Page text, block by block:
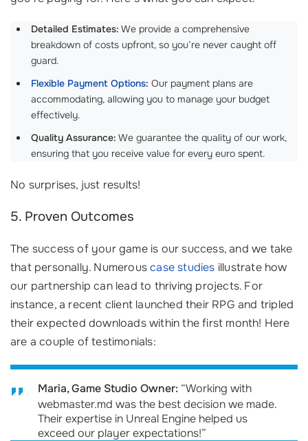
Detailed Estimates: We provide a comprehensive
breakdown of costs upfront, so you’re never caught off
guard.
Flexible Payment Options: Our payment plans are
accommodating, allowing you to manage your budget
effectively.
Quality Assurance: We guarantee the quality of our work,
ensuring that you receive value for every euro spent.
No surprises, just results!
5. Proven Outcomes
The success of your game is our success, and we take
that personally. Numerouscase studies illustrate how
our partnership can lead to thriving projects. For
instance, a recent client launched their RPG and tripled
their expected downloads within the first month! Here
are a couple of testimonials:
Maria, Game Studio Owner: “Working with
webmaster.md was the best decision we made.
Their expertise in Unreal Engine helped us
exceed our player expectations!”